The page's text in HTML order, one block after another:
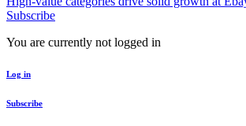
Subscribe
You are currently not logged in
Log in
Subscribe